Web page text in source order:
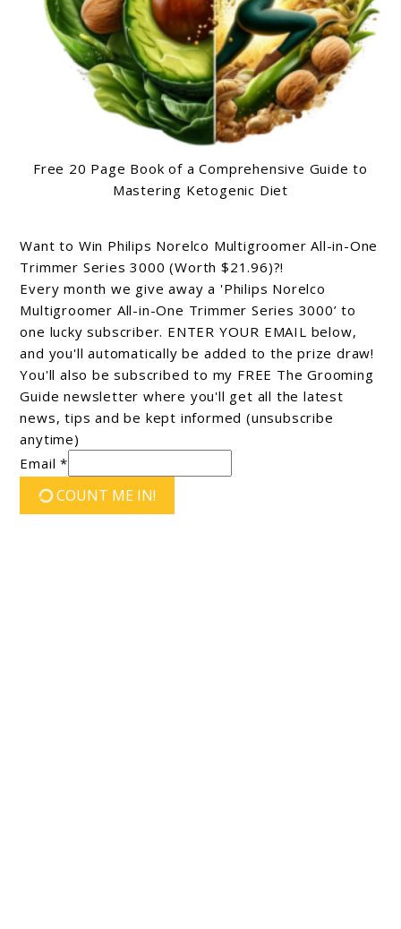
Free 20 Page Book of a Comprehensive Guide to
Mastering Ketogenic Diet
Want to Win Philips Norelco Multigroomer All-in-One
Trimmer Series 3000 (Worth $21.96)?!
Every month we give away a 'Philips Norelco
Multigroomer All-in-One Trimmer Series 3000’ to
one lucky subscriber. ENTER YOUR EMAIL below,
and you'll automatically be added to the prize draw!
You'll also be subscribed to my FREE The Grooming
Guide newsletter where you'll get all the latest
news, tips and be kept informed (unsubscribe
anytime)
Email *
COUNT ME IN!